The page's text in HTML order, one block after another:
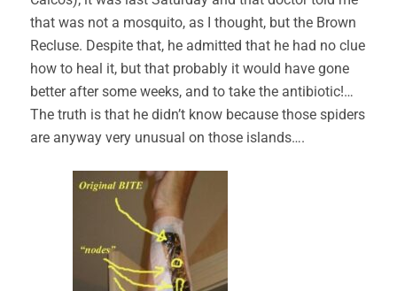
that was not a mosquito, as I thought, but the Brown
Recluse. Despite that, he admitted that he had no clue
how to heal it, but that probably it would have gone
better after some weeks, and to take the antibiotic!…
The truth is that he didn’t know because those spiders
are anyway very unusual on those islands….